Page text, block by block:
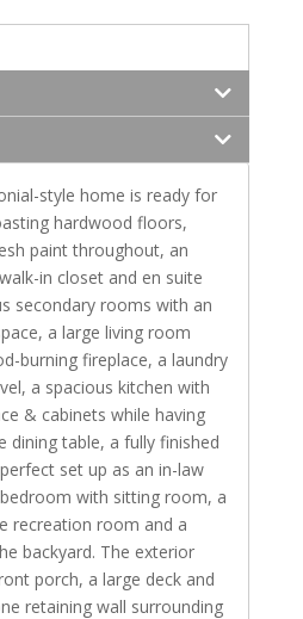
style home is ready for
hardwood floors,
paint throughout, an
in closet and en suite
secondary rooms with an
a large living room
burning fireplace, a laundry
a spacious kitchen with
& cabinets while having
dining table, a fully finished
set up as an in-law
with sitting room, a
recreation room and a
backyard. The exterior
porch, a large deck and
retaining wall surrounding